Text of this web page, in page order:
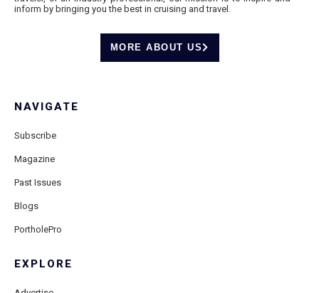
inform by bringing you the best in cruising and travel.
MORE ABOUT US
NAVIGATE
Subscribe
Magazine
Past Issues
Blogs
PortholePro
EXPLORE